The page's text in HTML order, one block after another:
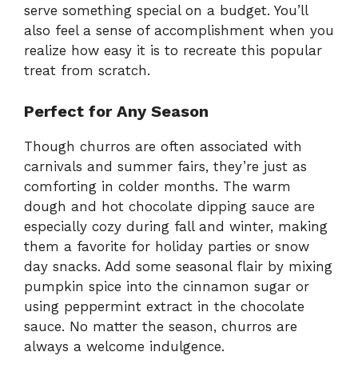
serve something special on a budget. You’ll
also feel a sense of accomplishment when you
realize how easy it is to recreate this popular
treat from scratch.
Perfect for Any Season
Though churros are often associated with
carnivals and summer fairs, they’re just as
comforting in colder months. The warm
dough and hot chocolate dipping sauce are
especially cozy during fall and winter, making
them a favorite for holiday parties or snow
day snacks. Add some seasonal flair by mixing
pumpkin spice into the cinnamon sugar or
using peppermint extract in the chocolate
sauce. No matter the season, churros are
always a welcome indulgence.